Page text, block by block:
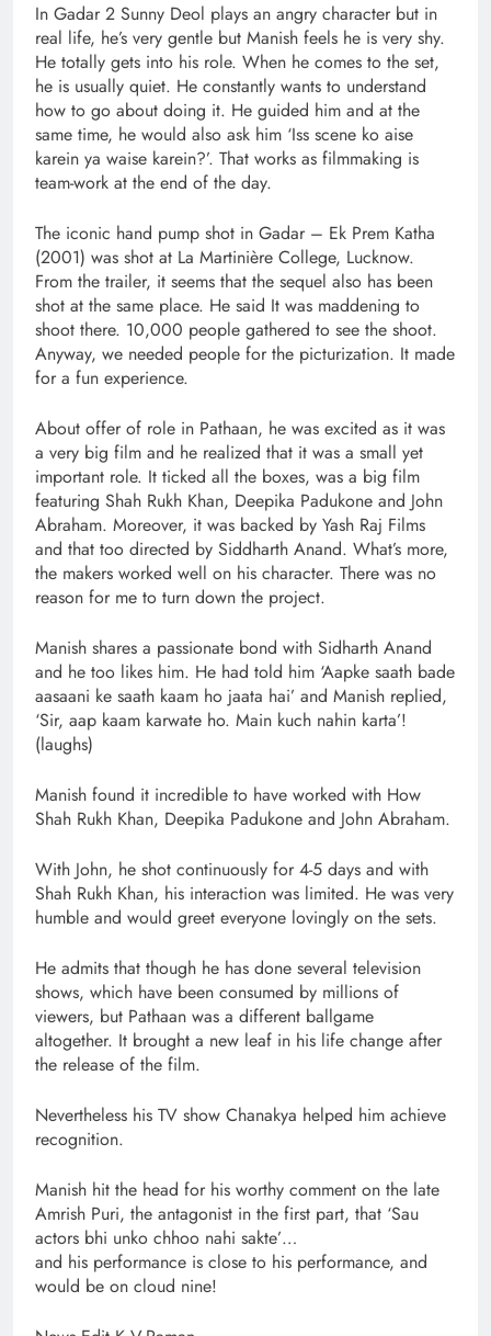
In Gadar 2 Sunny Deol plays an angry character but in
real life, he’s very gentle but Manish feels he is very shy.
He totally gets into his role. When he comes to the set,
he is usually quiet. He constantly wants to understand
how to go about doing it. He guided him and at the
same time, he would also ask him ‘Iss scene ko aise
karein ya waise karein?’. That works as filmmaking is
team-work at the end of the day.
The iconic hand pump shot in Gadar – Ek Prem Katha
(2001) was shot at La Martinière College, Lucknow.
From the trailer, it seems that the sequel also has been
shot at the same place. He said It was maddening to
shoot there. 10,000 people gathered to see the shoot.
Anyway, we needed people for the picturization. It made
for a fun experience.
About offer of role in Pathaan, he was excited as it was
a very big film and he realized that it was a small yet
important role. It ticked all the boxes, was a big film
featuring Shah Rukh Khan, Deepika Padukone and John
Abraham. Moreover, it was backed by Yash Raj Films
and that too directed by Siddharth Anand. What’s more,
the makers worked well on his character. There was no
reason for me to turn down the project.
Manish shares a passionate bond with Sidharth Anand
and he too likes him. He had told him ‘Aapke saath bade
aasaani ke saath kaam ho jaata hai’ and Manish replied,
‘Sir, aap kaam karwate ho. Main kuch nahin karta’!
(laughs)
Manish found it incredible to have worked with How
Shah Rukh Khan, Deepika Padukone and John Abraham.
With John, he shot continuously for 4-5 days and with
Shah Rukh Khan, his interaction was limited. He was very
humble and would greet everyone lovingly on the sets.
He admits that though he has done several television
shows, which have been consumed by millions of
viewers, but Pathaan was a different ballgame
altogether. It brought a new leaf in his life change after
the release of the film.
Nevertheless his TV show Chanakya helped him achieve
recognition.
Manish hit the head for his worthy comment on the late
Amrish Puri, the antagonist in the first part, that ‘Sau
actors bhi unko chhoo nahi sakte’…
and his performance is close to his performance, and
would be on cloud nine!